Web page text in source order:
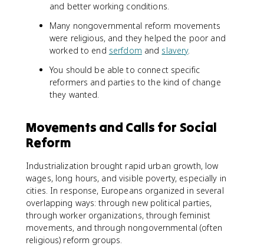
and better working conditions.
Many nongovernmental reform movements
were religious, and they helped the poor and
worked to end serfdom and slavery.
You should be able to connect specific
reformers and parties to the kind of change
they wanted.
Movements and Calls for Social
Reform
Industrialization brought rapid urban growth, low
wages, long hours, and visible poverty, especially in
cities. In response, Europeans organized in several
overlapping ways: through new political parties,
through worker organizations, through feminist
movements, and through nongovernmental (often
religious) reform groups.